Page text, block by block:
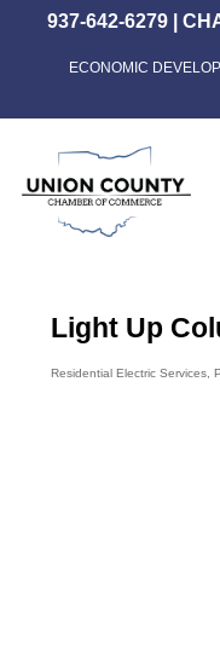
content
937-642-6279|
ECONOMIC
Light Up
Residential Electric Services